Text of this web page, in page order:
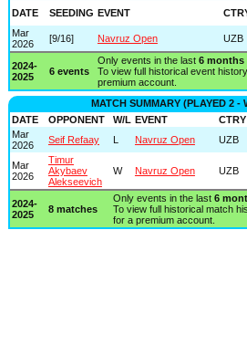
DATE
SEEDING EVENT
Mar
2026
[9/16] Navruz Open UZB
2024-
2025
6 events
Only events in the last 6 months
To view full historical event
premium account.
MATCH SUMMARY (PLAYED 2 -
DATE
OPPONENT W/L EVENT CTRY
Mar
2026
Seif Refaay L Navruz Open UZB
Mar
2026
Timur
Akybaev
Alekseevich
W Navruz Open UZB
2024-
2025
8 matches
Only events in the last 6
To view full historical match
for a premium account.